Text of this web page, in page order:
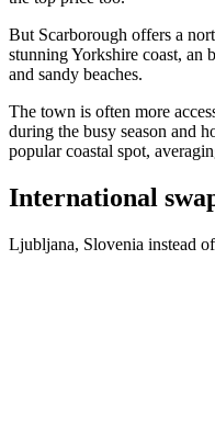
But Scarborough offers a
stunning Yorkshire coast, an
and sandy beaches.
The town is often more
during the busy season and
popular coastal spot,
International
Ljubljana, Slovenia instead